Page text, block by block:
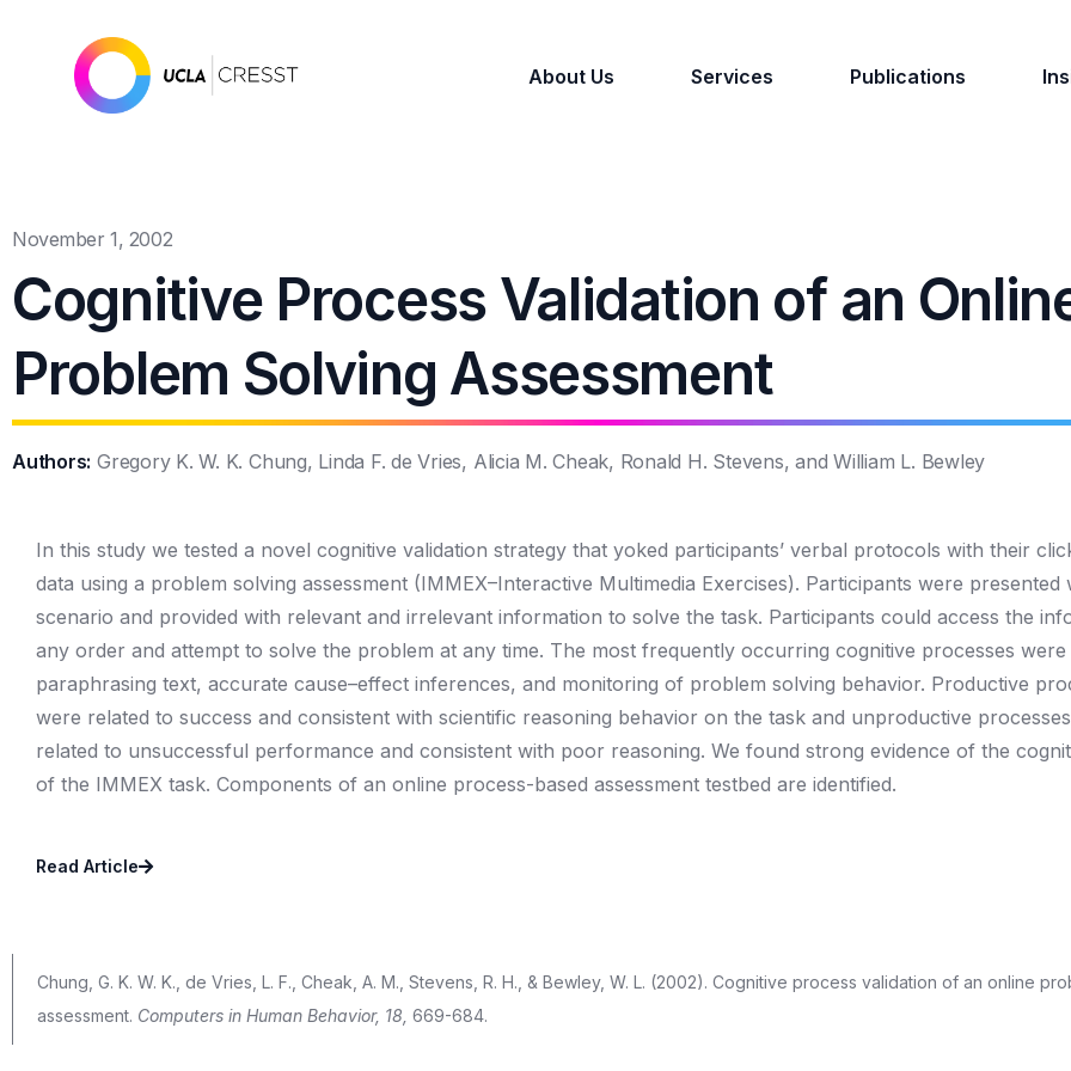
About Us Services Publications
November 1, 2002
Cognitive Process Validation of an
Problem Solving Assessment
Authors: Gregory K. W. K. Chung, Linda F. de Vries, Alicia M. Cheak, Ronald H. Stevens, and William L. Bewley
In this study we tested a novel cognitive validation strategy that yoked participants’ verbal protocols with their
data using a problem solving assessment (IMMEX–Interactive Multimedia Exercises). Participants were presented
scenario and provided with relevant and irrelevant information to solve the task. Participants could access the
any order and attempt to solve the problem at any time. The most frequently occurring cognitive processes were
paraphrasing text, accurate cause–effect inferences, and monitoring of problem solving behavior. Productive
were related to success and consistent with scientific reasoning behavior on the task and unproductive
related to unsuccessful performance and consistent with poor reasoning. We found strong evidence of the
of the IMMEX task. Components of an online process-based assessment testbed are identified.
Read Article
Chung, G. K. W. K., de Vries, L. F., Cheak, A. M., Stevens, R. H., & Bewley, W. L. (2002). Cognitive process validation of an online
assessment. Computers in Human Behavior, 18, 669-684.